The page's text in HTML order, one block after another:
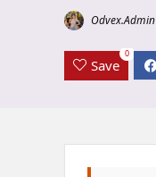
Odvex.Admin
Save
0